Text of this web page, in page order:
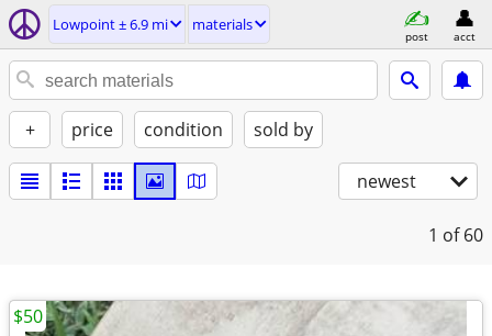
Lowpoint ± 6.9 mi materials
post acct
+ price condition sold by
newest
1 of 60
$50